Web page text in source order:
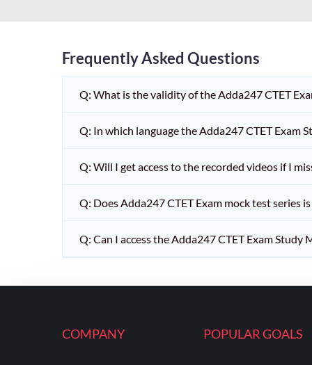
RRB RAILWAY TEACHER
SHIKSHAK BHARTI 1 TO
5
12
SHIKSHAK BHARTI 9 TO
10
WB SLST
SHIKSHAK BHARTI 6 TO
Frequently Asked Questions
Q: What is the validity of the Adda247 CTET
Q: In which language the Adda247 CTET Exam
Q: Will I get access to the recorded videos if I
Q: Does Adda247 CTET Exam mock test series
Q: Can I access the Adda247 CTET Exam
COMPANY POPULAR GOALS